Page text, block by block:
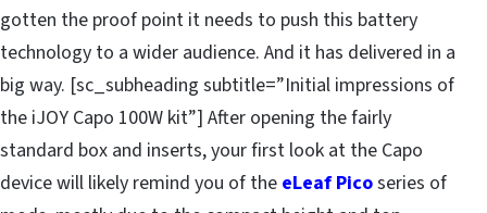
gotten the proof point it needs to push this battery
technology to a wider audience. And it has delivered in a
big way. [sc_subheading subtitle=”Initial impressions of
the iJOY Capo 100W kit”] After opening the fairly
standard box and inserts, your first look at the Capo
device will likely remind you of the eLeaf Picoseries of